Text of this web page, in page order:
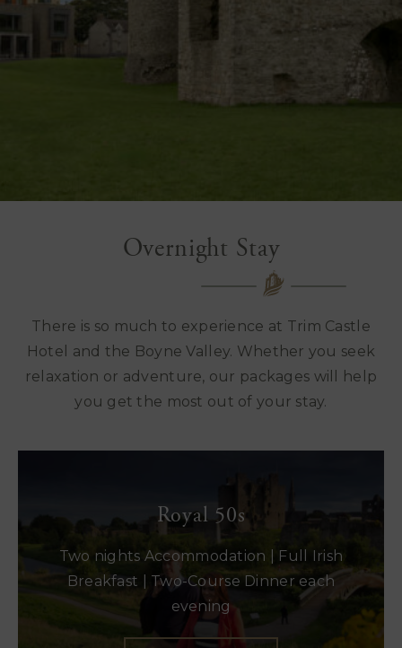
Overnight Stay
There is so much to experience at Trim Castle
Hotel and the Boyne Valley. Whether you seek
relaxation or adventure, our packages will help
you get the most out of your stay.
Royal 50s
Two nights Accommodation | Full Irish
Breakfast | Two-Course Dinner each
evening